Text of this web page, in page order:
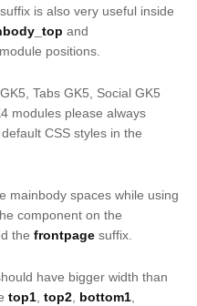
is also very useful inside
and
module positions.
Tabs GK5, Social GK5
modules please always
CSS styles in the
mainbody spaces while using
component on the
the frontpage suffix.
have bigger width than
top1, top2, bottom1,